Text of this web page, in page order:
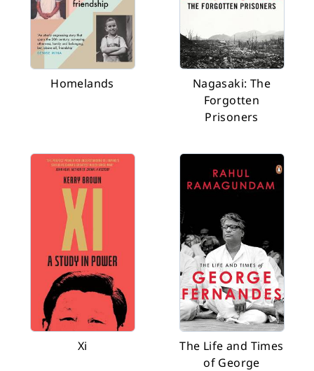
Homelands
Nagasaki: The
Forgotten
Prisoners
Xi
The Life and Times
of George